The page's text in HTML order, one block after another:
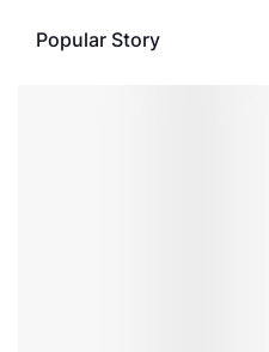
Popular Story